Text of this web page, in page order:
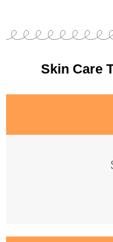
Skin Care